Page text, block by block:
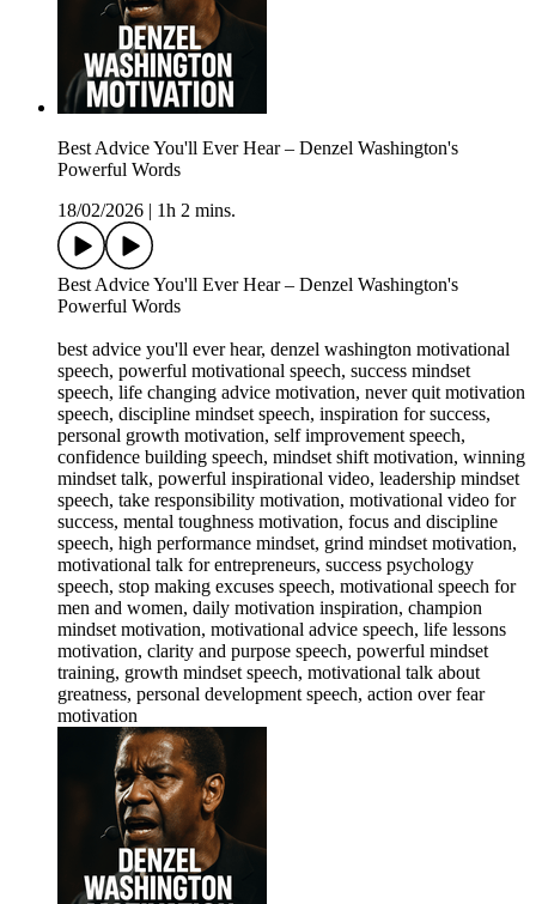
Best Advice You'll Ever Hear – Denzel Washington's
Powerful Words
18/02/2026
1h 2 mins.
Best Advice You'll Ever Hear – Denzel Washington's
Powerful Words
best advice you'll ever hear, denzel washington motivational
speech, powerful motivational speech, success mindset
speech, life changing advice motivation, never quit motivation
speech, discipline mindset speech, inspiration for success,
personal growth motivation, self improvement speech,
confidence building speech, mindset shift motivation, winning
mindset talk, powerful inspirational video, leadership mindset
speech, take responsibility motivation, motivational video for
success, mental toughness motivation, focus and discipline
speech, high performance mindset, grind mindset motivation,
motivational talk for entrepreneurs, success psychology
speech, stop making excuses speech, motivational speech for
men and women, daily motivation inspiration, champion
mindset motivation, motivational advice speech, life lessons
motivation, clarity and purpose speech, powerful mindset
training, growth mindset speech, motivational talk about
greatness, personal development speech, action over fear
motivation